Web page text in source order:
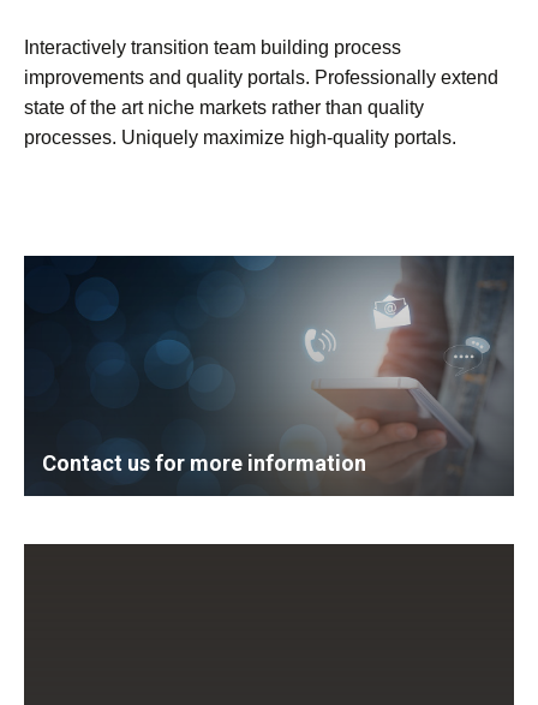
Interactively transition team building process
improvements and quality portals. Professionally extend
state of the art niche markets rather than quality
processes. Uniquely maximize high-quality portals.
Contact us for more information